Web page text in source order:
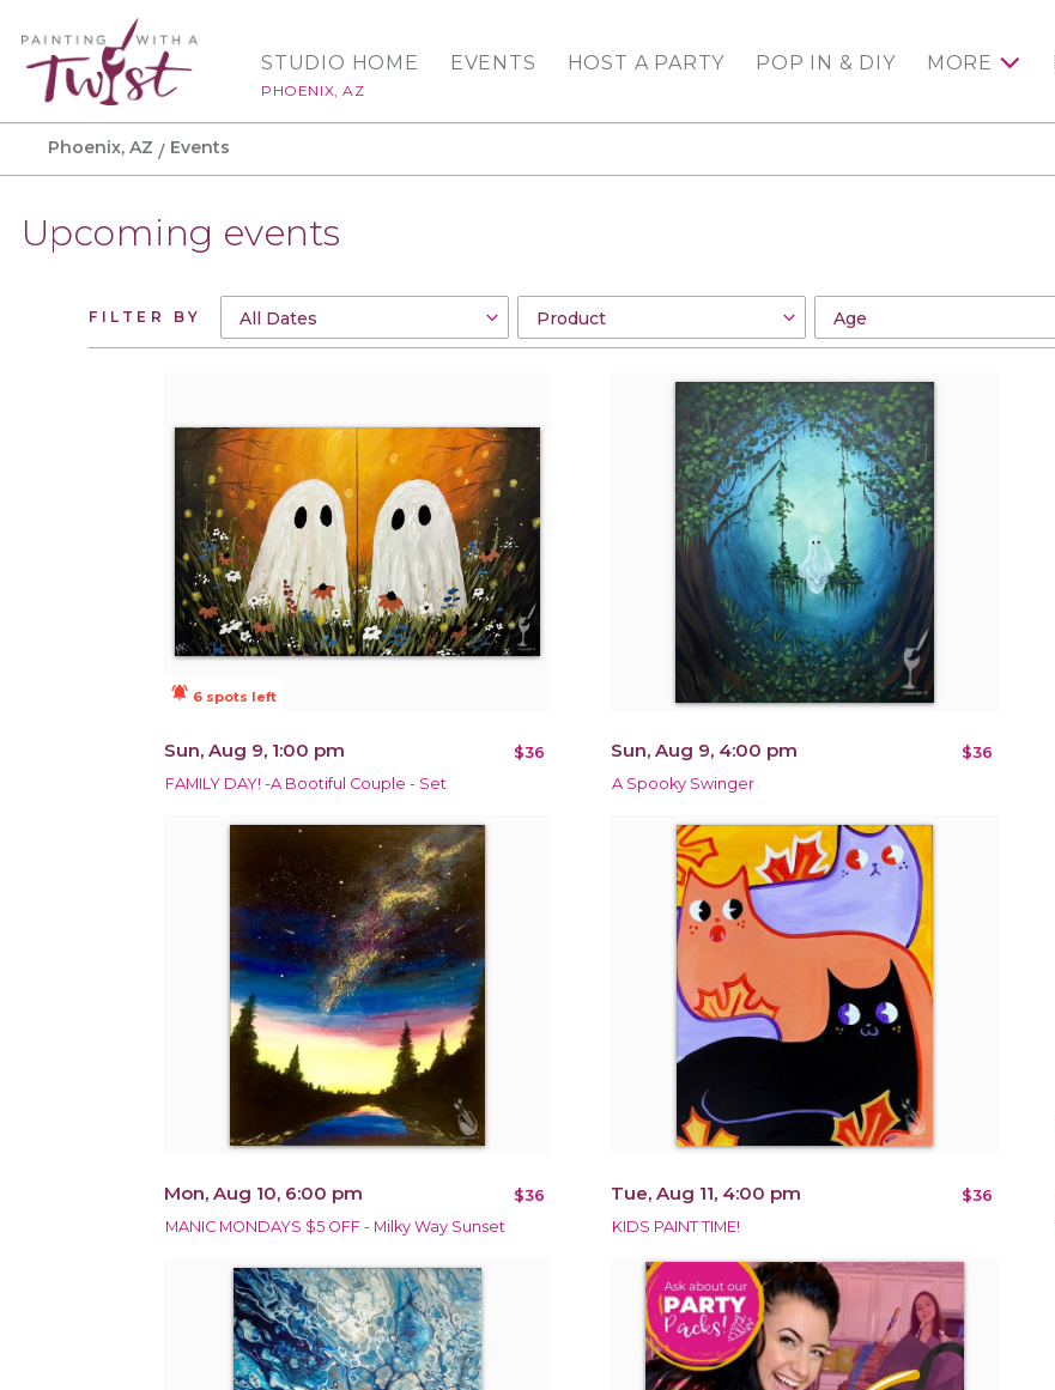
STUDIO HOME
PHOENIX, AZ
EVENTS HOST A PARTY POP IN & DIY MORE
Phoenix, AZ Events
Upcoming events
FILTER BY
notifications_active 6 spots left
Sun, Aug 9, 1:00 pm $36
FAMILY DAY! -A Bootiful Couple - Set
Sun, Aug 9, 4:00 pm $36
A Spooky Swinger
Mon, Aug 10, 6:00 pm $36
MANIC MONDAYS $5 OFF - Milky Way Sunset
Tue, Aug 11, 4:00 pm $36
KIDS PAINT TIME!